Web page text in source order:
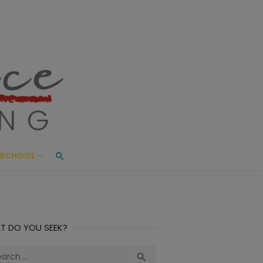
Living
AND BEYOND
DO YOU SEEK?
